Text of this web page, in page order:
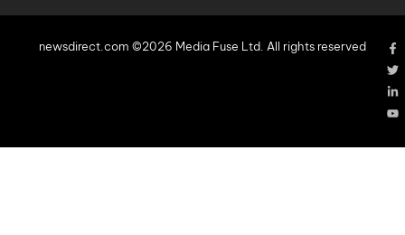
newsdirect.com ©2026 Media Fuse Ltd. All rights reserved